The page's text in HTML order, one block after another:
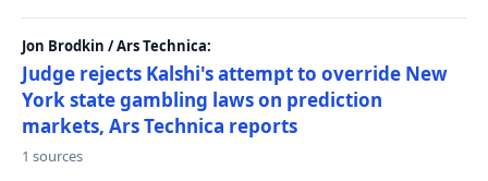
Jon Brodkin / Ars Technica:
Judge rejects Kalshi's attempt to override New
York state gambling laws on prediction
markets, Ars Technica reports
1 sources